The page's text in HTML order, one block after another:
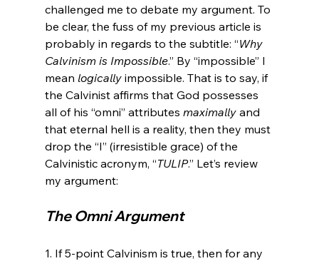
challenged me to debate my argument. To
be clear, the fuss of my previous article is
probably in regards to the subtitle: “Why
Calvinism is Impossible.” By “impossible” I
mean logically impossible. That is to say, if
the Calvinist affirms that God possesses
all of his “omni” attributes maximally and
that eternal hell is a reality, then they must
drop the “I” (irresistible grace) of the
Calvinistic acronym, “TULIP.” Let’s review
The Omni Argument
1. If 5-point Calvinism is true, then for any